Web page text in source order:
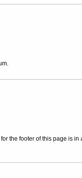
the footer of this page is in